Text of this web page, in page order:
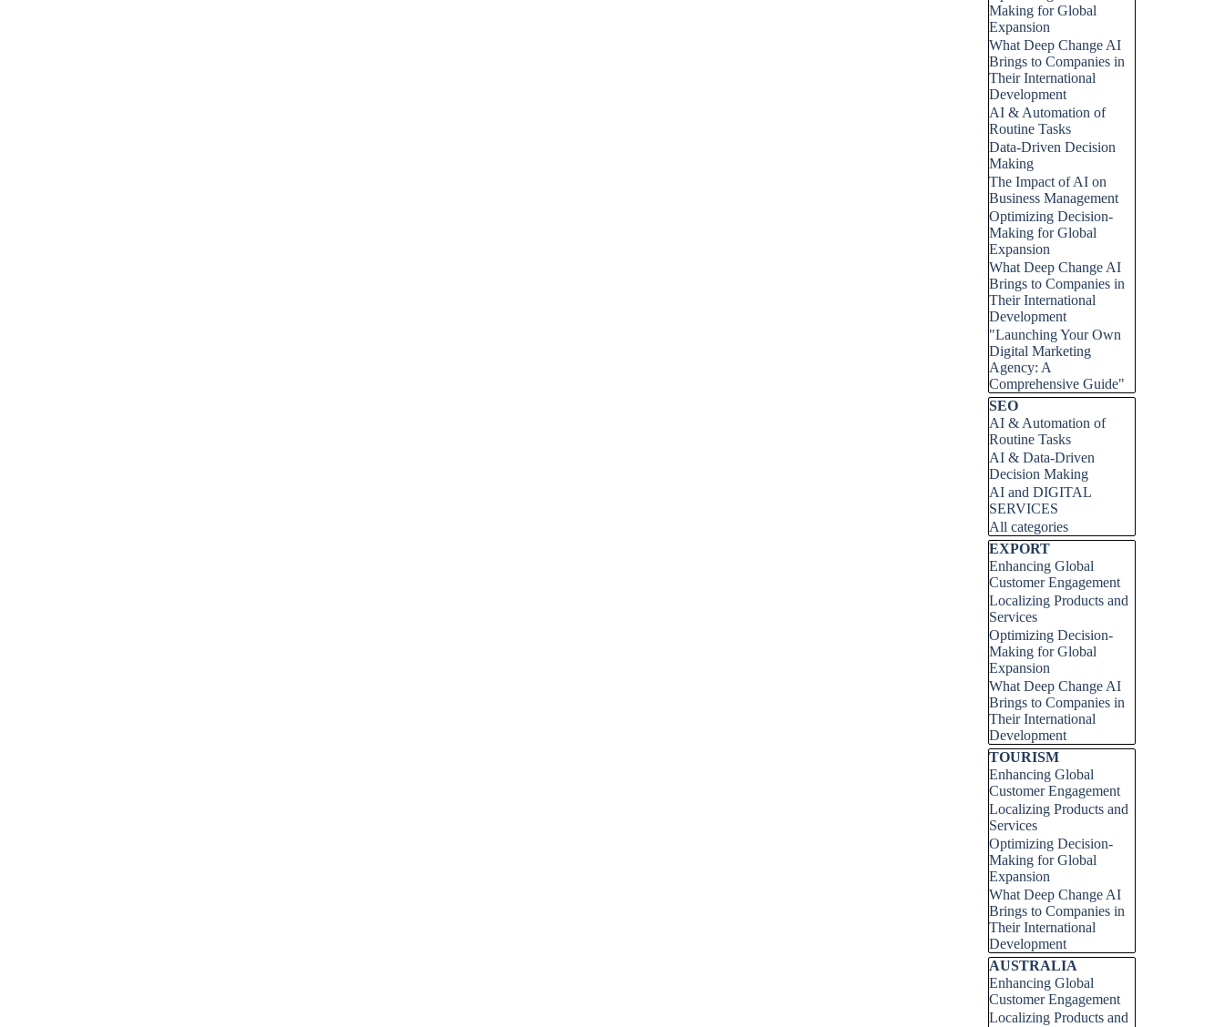
Making for Global
Expansion
What Deep Change AI
Brings to Companies in
Their International
Development
AI & Automation of
Routine Tasks
Data-Driven Decision
Making
The Impact of AI on
Business Management
Optimizing Decision-
Making for Global
Expansion
What Deep Change AI
Brings to Companies in
Their International
Development
"Launching Your Own
Digital Marketing
Agency: A
Comprehensive Guide"
Skip block SEO
SEO
AI & Automation of
Routine Tasks
AI & Data-Driven
Decision Making
AI and DIGITAL
SERVICES
All categories
Skip block EXPORT
EXPORT
Enhancing Global
Customer Engagement
Localizing Products and
Services
Optimizing Decision-
Making for Global
Expansion
What Deep Change AI
Brings to Companies in
Their International
Development
Skip block TOURISM
TOURISM
Enhancing Global
Customer Engagement
Localizing Products and
Services
Optimizing Decision-
Making for Global
Expansion
What Deep Change AI
Brings to Companies in
Their International
Development
Skip block AUSTRALIA
AUSTRALIA
Enhancing Global
Customer Engagement
Localizing Products and